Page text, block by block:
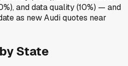
and data quality (10%) — and
as new Audi quotes near
State